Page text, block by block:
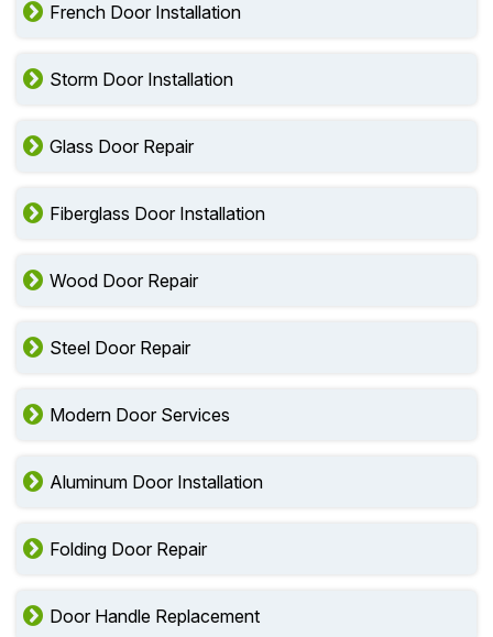
French Door Installation
Storm Door Installation
Glass Door Repair
Fiberglass Door Installation
Wood Door Repair
Steel Door Repair
Modern Door Services
Aluminum Door Installation
Folding Door Repair
Door Handle Replacement